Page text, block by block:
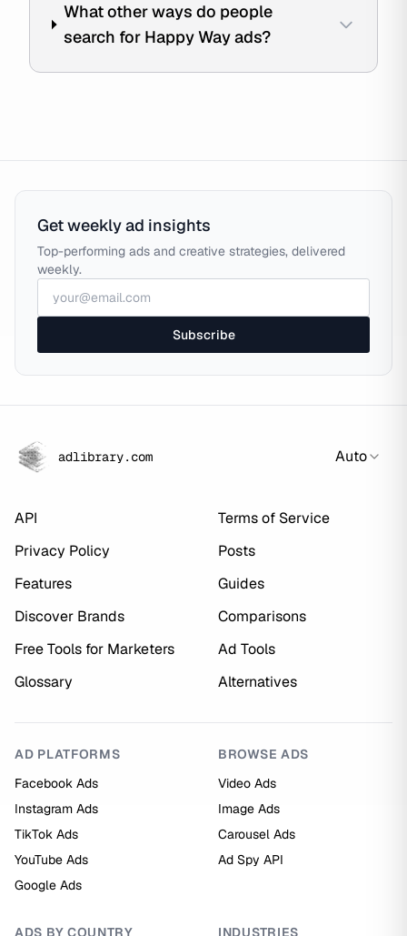
What other ways do people
search for Happy Way ads?
Get weekly ad insights
Top-performing ads and creative strategies, delivered
weekly.
Subscribe
adlibrary.com Auto
API
Terms of Service
Privacy Policy
Posts
Features
Guides
Discover Brands
Comparisons
Free Tools for Marketers
Ad Tools
Glossary
Alternatives
AD PLATFORMS
Facebook Ads
Instagram Ads
TikTok Ads
YouTube Ads
Google Ads
BROWSE ADS
Video Ads
Image Ads
Carousel Ads
Ad Spy API
ADS BY COUNTRY INDUSTRIES